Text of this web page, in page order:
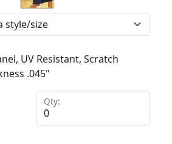
UV Resistant, Scratch
.045"
Qty: